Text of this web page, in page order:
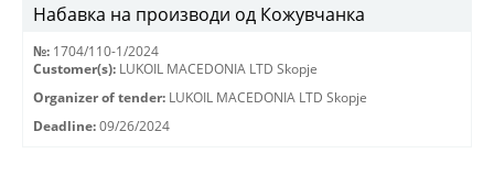
Набавка на производи од Кожувчанка
№: 1704/110-1/2024
Customer(s): LUKOIL MACEDONIA LTD Skopje
Organizer of tender: LUKOIL MACEDONIA LTD Skopje
Deadline: 09/26/2024